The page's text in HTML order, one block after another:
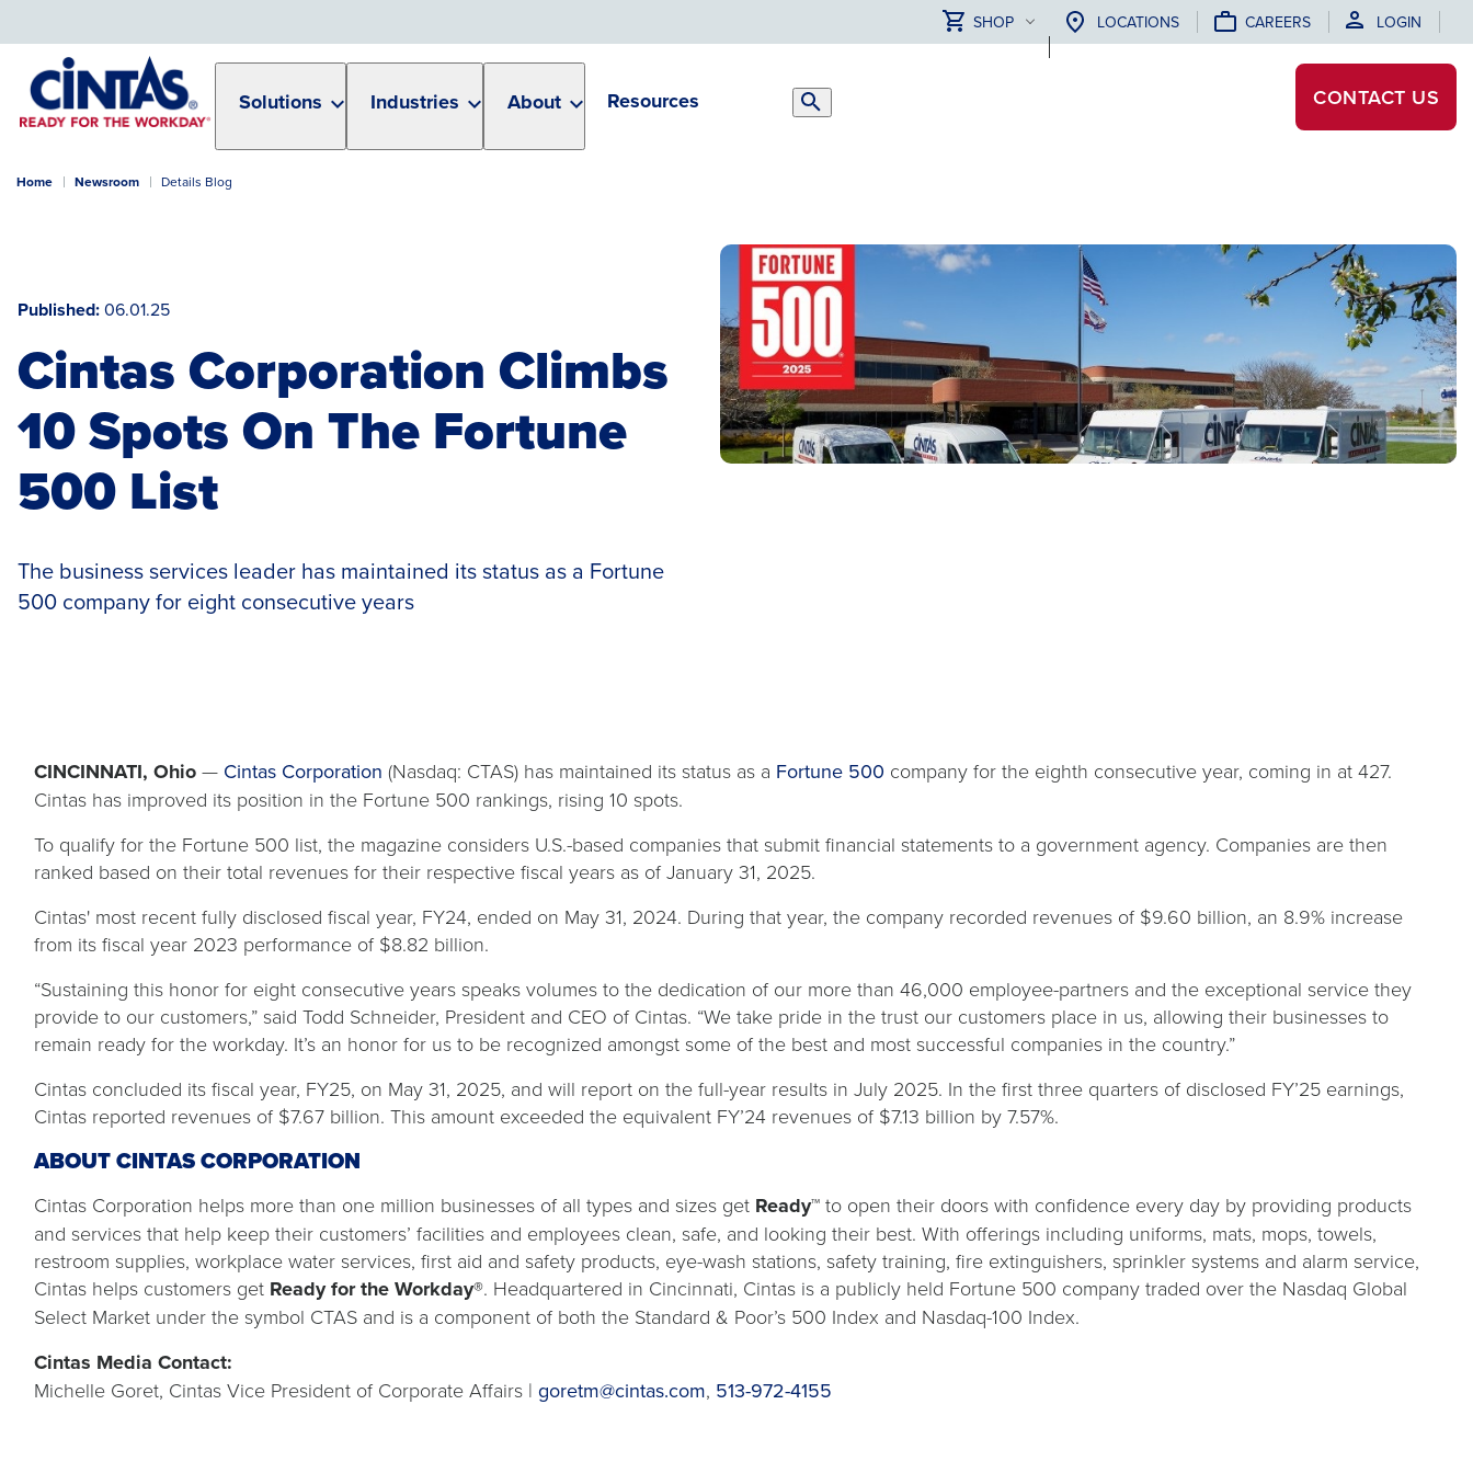
Content
SHOP LOCATIONS CAREERS LOGIN
Solutions Industries About Resources
Search
CONTACT US
Home Newsroom Details Blog
Published 06.01.25
Cintas Corporation Climbs
10 Spots On The Fortune
500 List
The business services leader has maintained its status as a Fortune
500 company for eight consecutive years
CINCINNATI, Ohio — Cintas Corporation (Nasdaq: CTAS) has maintained its status as a Fortune 500 company for the eighth consecutive year, coming in at 427.
Cintas has improved its position in the Fortune 500 rankings, rising 10 spots.
To qualify for the Fortune 500 list, the magazine considers U.S.-based companies that submit financial statements to a government agency. Companies are then
ranked based on their total revenues for their respective fiscal years as of January 31, 2025.
Cintas' most recent fully disclosed fiscal year, FY24, ended on May 31, 2024. During that year, the company recorded revenues of $9.60 billion, an 8.9% increase
from its fiscal year 2023 performance of $8.82 billion.
“Sustaining this honor for eight consecutive years speaks volumes to the dedication of our more than 46,000 employee-partners and the exceptional service they
provide to our customers,” said Todd Schneider, President and CEO of Cintas. “We take pride in the trust our customers place in us, allowing their businesses to
remain ready for the workday. It’s an honor for us to be recognized amongst some of the best and most successful companies in the country.”
Cintas concluded its fiscal year, FY25, on May 31, 2025, and will report on the full-year results in July 2025. In the first three quarters of disclosed FY’25 earnings,
Cintas reported revenues of $7.67 billion. This amount exceeded the equivalent FY’24 revenues of $7.13 billion by 7.57%.
ABOUT CINTAS CORPORATION
Cintas Corporation helps more than one million businesses of all types and sizes get Ready™ to open their doors with confidence every day by providing products
and services that help keep their customers’ facilities and employees clean, safe, and looking their best. With offerings including uniforms, mats, mops, towels,
restroom supplies, workplace water services, first aid and safety products, eye-wash stations, safety training, fire extinguishers, sprinkler systems and alarm service,
Cintas helps customers get Ready for the Workday®. Headquartered in Cincinnati, Cintas is a publicly held Fortune 500 company traded over the Nasdaq Global
Select Market under the symbol CTAS and is a component of both the Standard & Poor’s 500 Index and Nasdaq-100 Index.
Cintas Media Contact:
Michelle Goret, Cintas Vice President of Corporate Affairs | goretm@cintas.com, 513-972-4155